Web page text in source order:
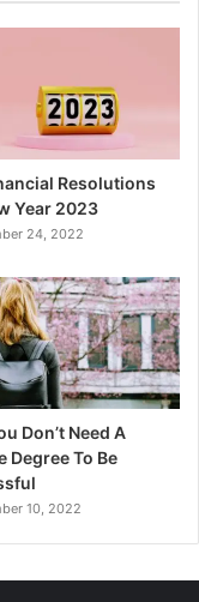
Resolutions
Year 2023
24, 2022
Don’t Need A
Degree To Be
10, 2022